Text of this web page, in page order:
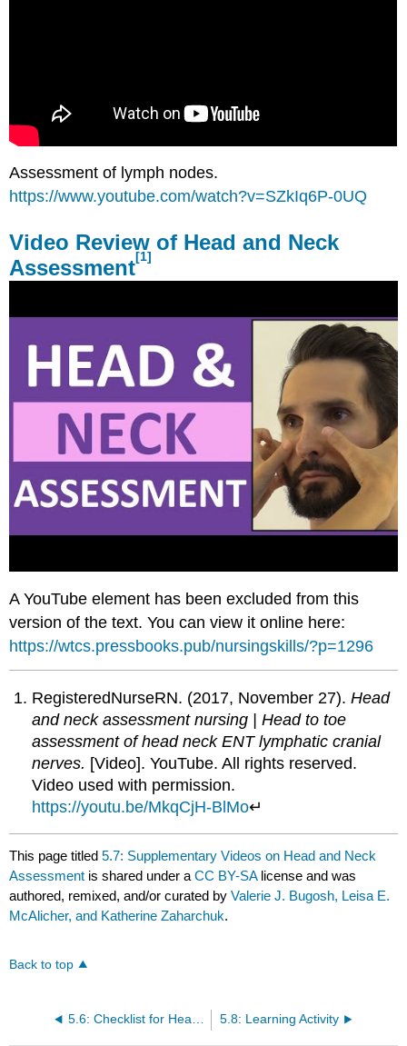
Assessment of lymph nodes.
https://www.youtube.com/watch?v=SZkIq6P-0UQ
Video Review of Head and Neck
Assessment[1]
A YouTube element has been excluded from this
version of the text. You can view it online here:
https://wtcs.pressbooks.pub/nursingskills/?p=1296
RegisteredNurseRN. (2017, November 27).Head
and neck assessment nursing | Head to toe
assessment of head neck ENT lymphatic cranial
nerves. [Video]. YouTube. All rights reserved.
Video used with permission.
https://youtu.be/MkqCjH-BlMo↵
This page titled5.7: Supplementary Videos on Head and Neck
Assessment is shared under aCC BY-SA license and was
authored, remixed, and/or curated byValerie J. Bugosh, Leisa E.
McAlicher, and Katherine Zaharchuk.
Back to top
5.6: Checklist for Head and Neck Assessment 5.8: Learning Activity